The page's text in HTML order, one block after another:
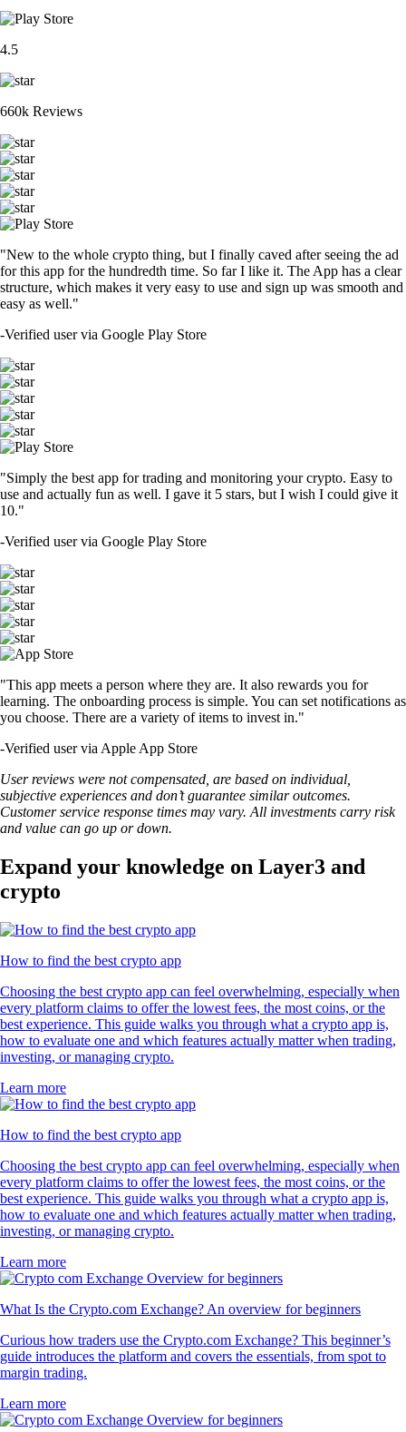
4.5
660k Reviews
"New to the whole crypto thing, but I finally caved after seeing the ad
for this app for the hundredth time. So far I like it. The App has a clear
structure, which makes it very easy to use and sign up was smooth and
easy as well."
-Verified user via Google Play Store
"Simply the best app for trading and monitoring your crypto. Easy to
use and actually fun as well. I gave it 5 stars, but I wish I could give it
10."
-Verified user via Google Play Store
"This app meets a person where they are. It also rewards you for
learning. The onboarding process is simple. You can set notifications as
you choose. There are a variety of items to invest in."
-Verified user via Apple App Store
User reviews were not compensated, are based on individual,
subjective experiences and don’t guarantee similar outcomes.
Customer service response times may vary. All investments carry risk
and value can go up or down.
Expand your knowledge on Layer3 and
crypto
How to find the best crypto app
Choosing the best crypto app can feel overwhelming, especially when
every platform claims to offer the lowest fees, the most coins, or the
best experience. This guide walks you through what a crypto app is,
how to evaluate one and which features actually matter when trading,
investing, or managing crypto.
Learn more
How to find the best crypto app
Choosing the best crypto app can feel overwhelming, especially when
every platform claims to offer the lowest fees, the most coins, or the
best experience. This guide walks you through what a crypto app is,
how to evaluate one and which features actually matter when trading,
investing, or managing crypto.
Learn more
What Is the Crypto.com Exchange? An overview for beginners
Curious how traders use the Crypto.com Exchange? This beginner’s
guide introduces the platform and covers the essentials, from spot to
margin trading.
Learn more